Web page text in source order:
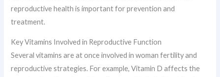
reproductive health is important for prevention and
treatment.
Key Vitamins Involved in Reproductive Function
Several vitamins are at once involved in woman fertility and
reproductive strategies. For example, Vitamin D affects the